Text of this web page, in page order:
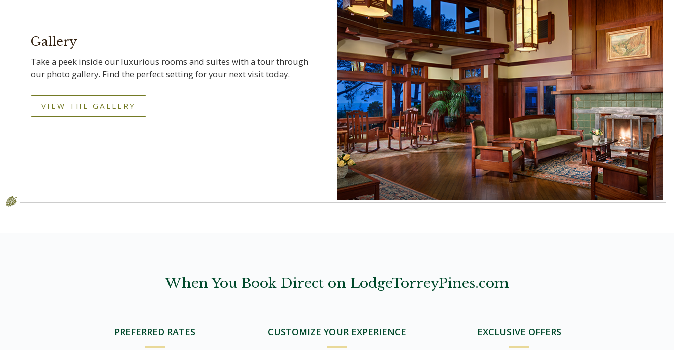
Gallery
Take a peek inside our luxurious rooms and suites with a tour through
our photo gallery. Find the perfect setting for your next visit today.
VIEW THE GALLERY
When You Book Direct on LodgeTorreyPines.com
PREFERRED RATES CUSTOMIZE YOUR EXPERIENCE EXCLUSIVE OFFERS